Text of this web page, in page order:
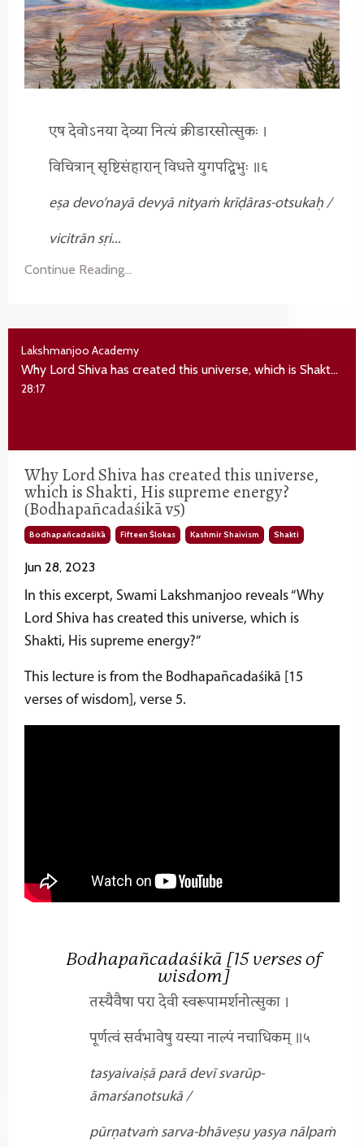
एष देवोऽनया देव्या नित्यं क्रीडारसोत्सुकः ।
विचित्रान् सृष्टिसंहारान् विधत्ते युगपद्विभुः ॥६
eṣa devo’nayā devyā nityaṁ krīḍāras-otsukaḥ /
vicitrān sṛi...
Continue Reading...
Lakshmanjoo Academy
Why Lord Shiva has created this universe, which is Shakti, His supreme energy? (Bodhapañcadaśikā v5)
28:17
Why Lord Shiva has created this universe,
which is Shakti, His supreme energy?
(Bodhapañcadaśikā v5)
Bodhapañcadaśikā Fifteen Ślokas Kashmir Shaivism Shakti
Jun 28, 2023
In this excerpt, Swami Lakshmanjoo reveals “Why
Lord Shiva has created this universe, which is
Shakti, His supreme energy?”
This lecture is from the Bodhapañcadaśikā [15
verses of wisdom], verse 5.
Bodhapañcadaśikā [15 verses of
wisdom]
तस्यैवैषा परा देवी स्वरूपामर्शनोत्सुका ।
पूर्णत्वं सर्वभावेषु यस्या नाल्पं नचाधिकम् ॥५
tasyaivaiṣā parā devī svarūp-
āmarśanotsukā /
pūrṇatvaṁ sarva-bhāveṣu yasya nālpaṁ